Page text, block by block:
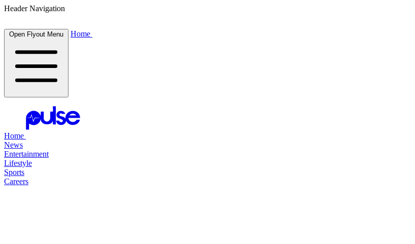
Header Navigation
Open Flyout Menu Home
Home
News
Entertainment
Lifestyle
Sports
Careers